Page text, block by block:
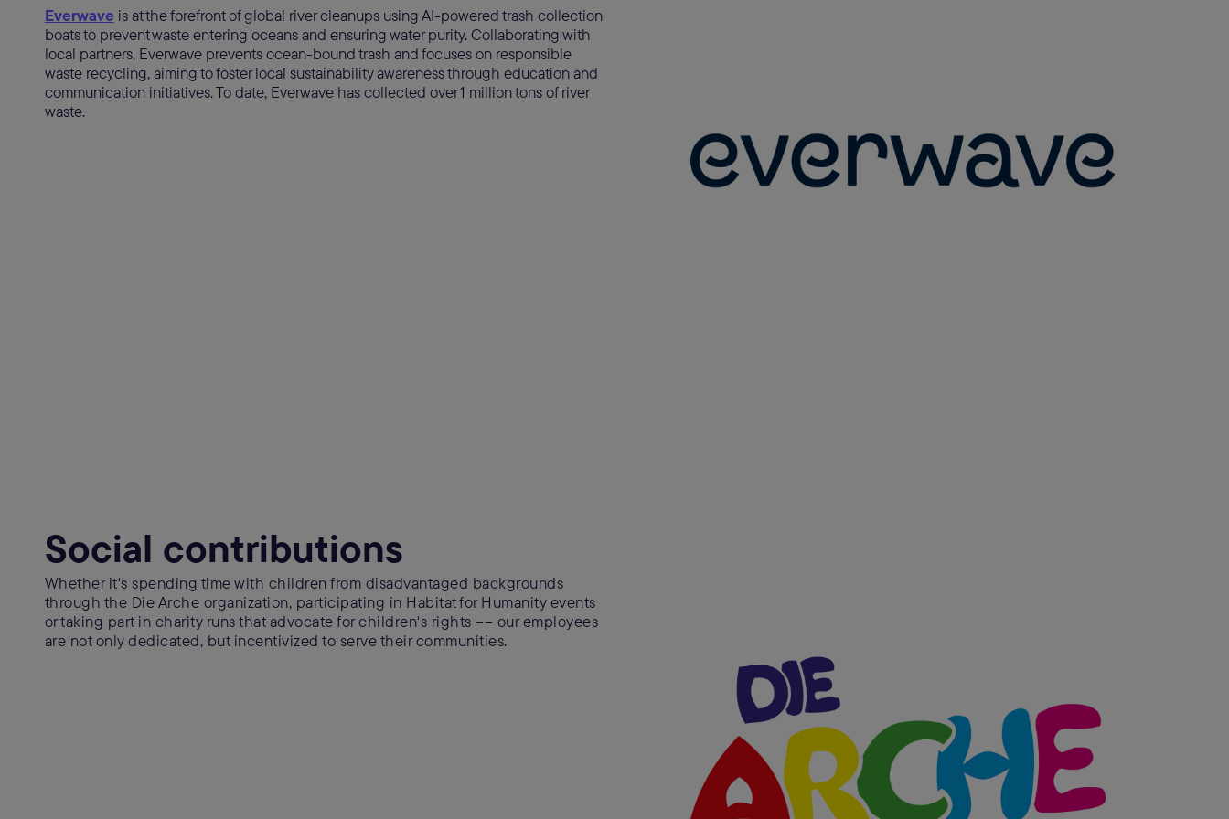
Everwave is at the forefront of global river cleanups using AI-powered trash collection
boats to prevent waste entering oceans and ensuring water purity. Collaborating with
local partners, Everwave prevents ocean-bound trash and focuses on responsible
waste recycling, aiming to foster local sustainability awareness through education and
communication initiatives. To date, Everwave has collected over 1 million tons of river
waste.
Social contributions
Whether it's spending time with children from disadvantaged backgrounds
through the Die Arche organization, participating in Habitat for Humanity events
or taking part in charity runs that advocate for children's rights –– our employees
are not only dedicated, but incentivized to serve their communities.